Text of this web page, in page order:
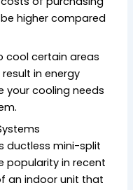
higher compared
cool certain areas
in energy
your cooling needs
ductless mini-split
popularity in recent
an indoor unit that